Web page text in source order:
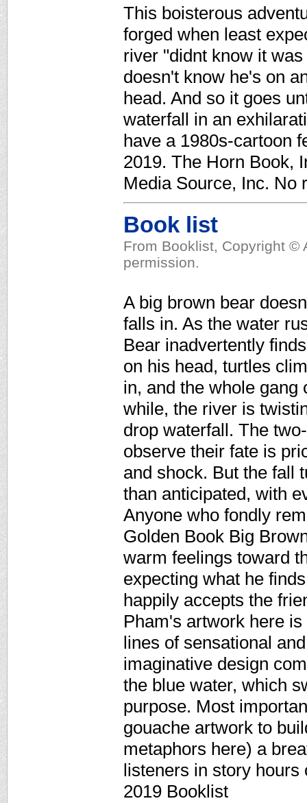
This boisterous
forged when least
river "didnt know it
doesn't know he's on
head. And so it goes
waterfall in an
have a 1980s-cartoon
2019. The Horn Book,
Media Source, Inc. No
Book list
From Booklist, Copyright ©
permission.
A big brown bear
falls in. As the water
Bear inadvertently
on his head, turtles
in, and the whole gang
while, the river is
drop waterfall. The
observe their fate is
and shock. But the fall
than anticipated, with
Anyone who fondly
Golden Book Big
warm feelings toward
expecting what he
happily accepts the
Pham's artwork here
lines of sensational
imaginative design
the blue water, which
purpose. Most
gouache artwork to
metaphors here) a
listeners in story
2019 Booklist